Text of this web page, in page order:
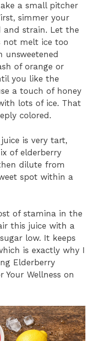
a small pitcher
simmer your
and strain. Let the
not melt ice too
of orange or
you like the
a touch of honey
lots of ice. That
colored.
is very tart,
of elderberry
dilute from
spot within a
of stamina in the
this juice with a
low. It keeps
is exactly why I
Elderberry
Your Wellness on